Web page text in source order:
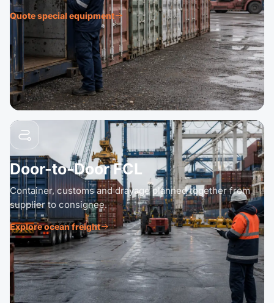
Quote special equipment
Door-to-Door FCL
Container, customs and drayage planned together from
supplier to consignee.
Explore ocean freight